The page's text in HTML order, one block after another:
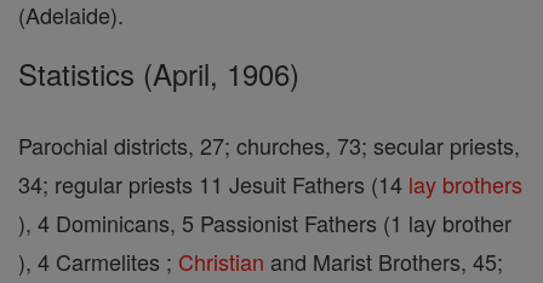
(Adelaide).
Statistics (April, 1906)
Parochial districts, 27; churches, 73; secular priests,
34; regular priests 11 Jesuit Fathers (14 lay brothers
), 4 Dominicans, 5 Passionist Fathers (1 lay brother
), 4 Carmelites ; Christian and Marist Brothers, 45;